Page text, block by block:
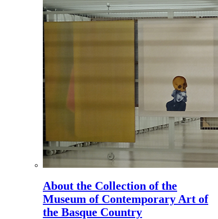
About the Collection of the
Museum of Contemporary Art of
the Basque Country